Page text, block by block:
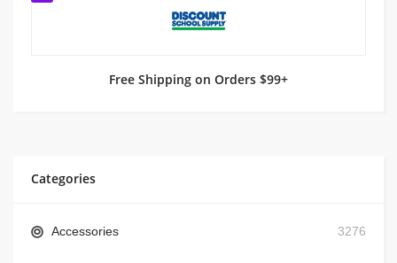
Free Shipping on Orders $99+
Categories
Accessories 3276